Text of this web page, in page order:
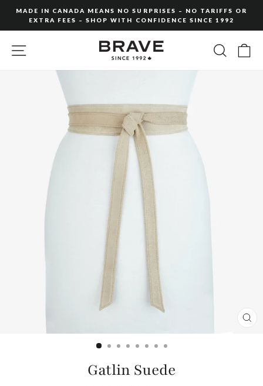
content
slideshow
MADE IN CANADA MEANS NO SURPRISES – NO TARIFFS OR
EXTRA FEES – SHOP WITH CONFIDENCE SINCE 1992
SITE NAVIGATION
Gatlin Suede